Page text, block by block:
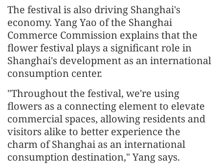
The festival is also driving Shanghai's
economy. Yang Yao of the Shanghai
Commerce Commission explains that the
flower festival plays a significant role in
Shanghai's development as an international
consumption center.
"Throughout the festival, we're using
flowers as a connecting element to elevate
commercial spaces, allowing residents and
visitors alike to better experience the
charm of Shanghai as an international
consumption destination," Yang says.